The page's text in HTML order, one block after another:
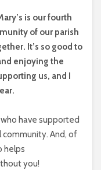
is our fourth
of our parish
It’s so good to
enjoying the
us, and I
have supported
community. And, of
helps
you!